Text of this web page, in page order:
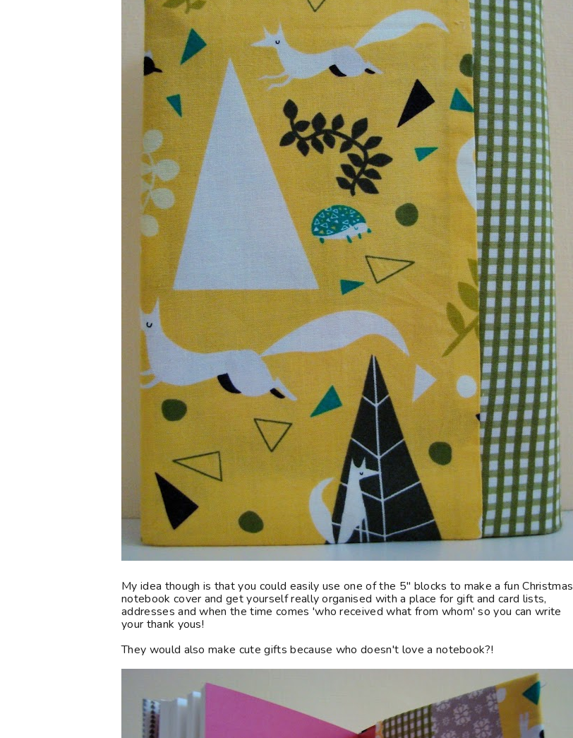
My idea though is that you could easily use one of the 5" blocks to make a fun Christmas
notebook cover and get yourself really organised with a place for gift and card lists,
addresses and when the time comes 'who received what from whom' so you can write
your thank yous!
They would also make cute gifts because who doesn't love a notebook?!